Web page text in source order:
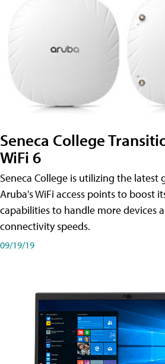
Seneca College
WiFi 6
Seneca College is utilizing the latest
Aruba's WiFi access points to boost
capabilities to handle more devices
connectivity speeds.
09/19/19